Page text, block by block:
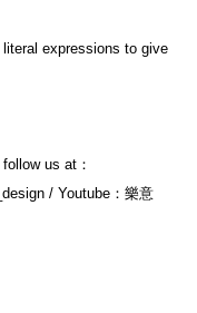
expressions to give
us at：
/ Youtube：樂意